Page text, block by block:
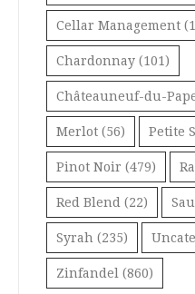
Cellar Management
Chardonnay (101)
Châteauneuf-du-
Merlot (56) Petite
Pinot Noir (479)
Red Blend (22)
Syrah (235)
Zinfandel (860)